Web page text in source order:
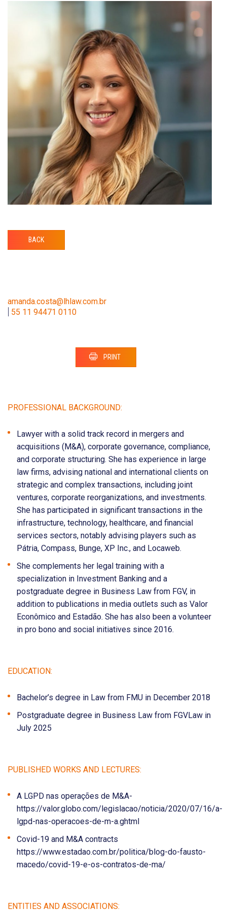
BACK
amanda.costa@lhlaw.com.br
55 11 94471 0110
PRINT
PROFESSIONAL BACKGROUND:
Lawyer with a solid track record in mergers and
acquisitions (M&A), corporate governance, compliance,
and corporate structuring. She has experience in large
law firms, advising national and international clients on
strategic and complex transactions, including joint
ventures, corporate reorganizations, and investments.
She has participated in significant transactions in the
infrastructure, technology, healthcare, and financial
services sectors, notably advising players such as
Pátria, Compass, Bunge, XP Inc., and Locaweb.
She complements her legal training with a
specialization in Investment Banking and a
postgraduate degree in Business Law from FGV, in
addition to publications in media outlets such as Valor
Econômico and Estadão. She has also been a volunteer
in pro bono and social initiatives since 2016.
EDUCATION:
Bachelor’s degree in Law from FMU in December 2018
Postgraduate degree in Business Law from FGVLaw in
July 2025
PUBLISHED WORKS AND LECTURES:
A LGPD nas operações de M&A-
https://valor.globo.com/legislacao/noticia/2020/07/16/a-
lgpd-nas-operacoes-de-m-a.ghtml
Covid-19 and M&A contracts
https://www.estadao.com.br/politica/blog-do-fausto-
macedo/covid-19-e-os-contratos-de-ma/
ENTITIES AND ASSOCIATIONS: